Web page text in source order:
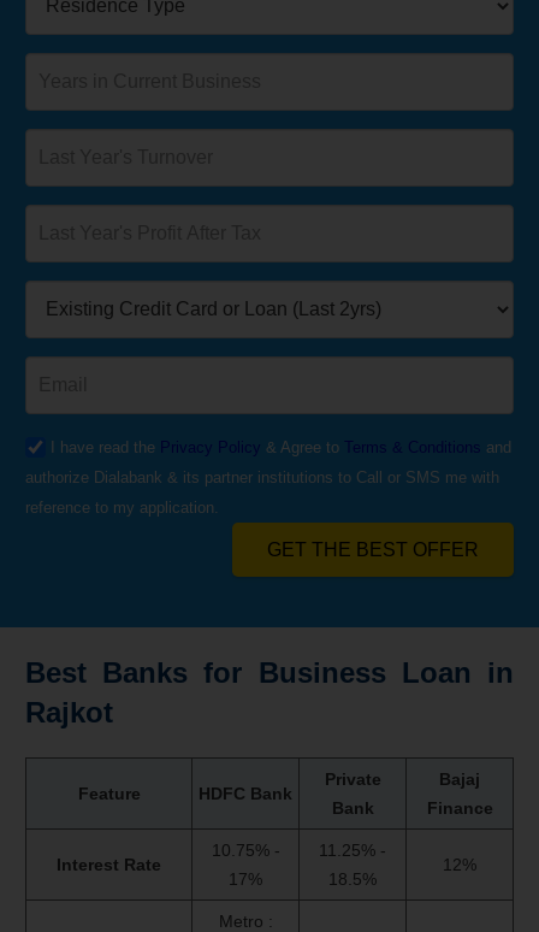
I have read the Privacy Policy & Agree to Terms & Conditions and
authorize Dialabank & its partner institutions to Call or SMS me with
reference to my application.
GET THE BEST OFFER
Best Banks for Business Loan in
Rajkot
Feature HDFC Bank
Private
Bank
Bajaj
Finance
Interest Rate
10.75% -
17%
11.25% -
18.5%
12%
Metro :